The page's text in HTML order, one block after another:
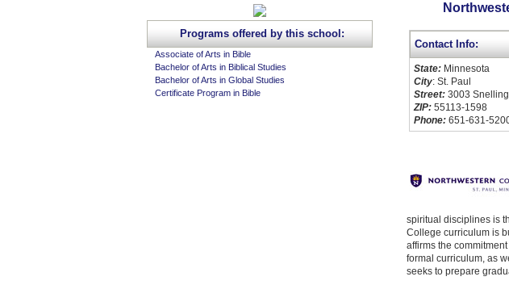
Contact Info:
State: Minnesota
City: St. Paul
Street: 3003
ZIP: 55113-1598
Phone: 651-631-
spiritual disciplines is
College curriculum is
affirms the
formal curriculum, as
seeks to prepare
Programs offered by this school:
Associate of Arts in Bible
Bachelor of Arts in Biblical Studies
Bachelor of Arts in Global Studies
Certificate Program in Bible